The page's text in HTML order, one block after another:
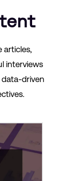
articles,
interviews
driven